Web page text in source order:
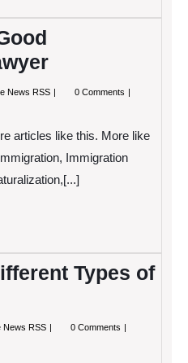
News RSS How
Good
Immigration
Lawyer
0 Comments
articles like this. More like
Immigration
Types of
News RSS Discover0 Comments